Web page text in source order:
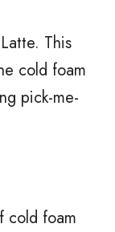
This
cold foam
pick-me-
cold foam